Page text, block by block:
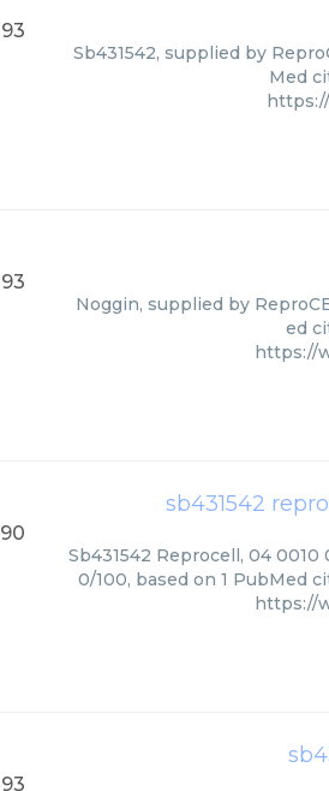
93
Sb431542, supplied by
Med
93
Noggin, supplied by
ed
https://
sb431542
90
Sb431542 Reprocell, 04
0/100, based on 1 PubMed
https://
93